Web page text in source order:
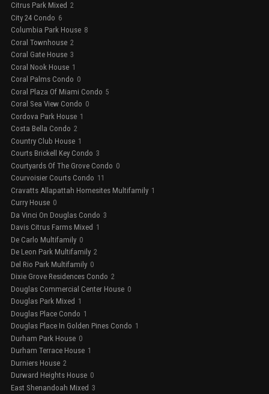
Citrus Park Mixed 2
City 24 Condo 6
Columbia Park House 8
Coral Townhouse 2
Coral Gate House 3
Coral Nook House 1
Coral Palms Condo 0
Coral Plaza Of Miami Condo 5
Coral Sea View Condo 0
Cordova Park House 1
Costa Bella Condo 2
Country Club House 1
Courts Brickell Key Condo 3
Courtyards Of The Grove Condo 0
Courvoisier Courts Condo 11
Cravatts Allapattah Homesites Multifamily 1
Curry House 0
Da Vinci On Douglas Condo 3
Davis Citrus Farms Mixed 1
De Carlo Multifamily 0
De Leon Park Multifamily 2
Del Rio Park Multifamily 0
Dixie Grove Residences Condo 2
Douglas Commercial Center House 0
Douglas Park Mixed 1
Douglas Place Condo 1
Douglas Place In Golden Pines Condo 1
Durham Park House 0
Durham Terrace House 1
Durniers House 2
Durward Heights House 0
East Shenandoah Mixed 3